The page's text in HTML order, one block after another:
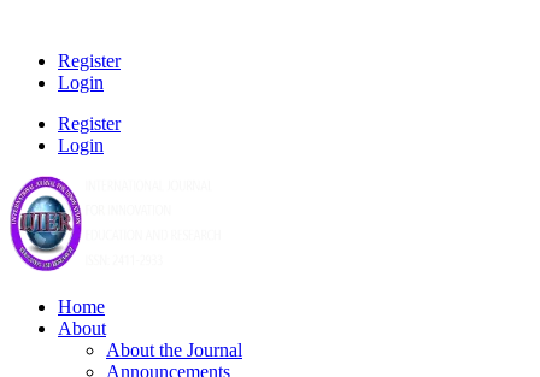
Register
Login
Register
Login
Home
About
About the Journal
Announcements